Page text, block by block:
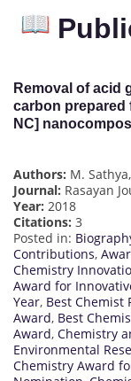
Removal of acid
carbon prepared
NC]
Authors: M.
Journal: Rasayan
Year: 2018
Citations: 3
Posted in:
Contributions,
Chemistry
Award for
Year, Best Chemist
Award, Best
Award, Chemistry
Environmental
Chemistry Award